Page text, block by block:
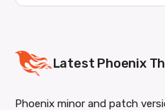
Latest Phoenix
Phoenix minor and patch